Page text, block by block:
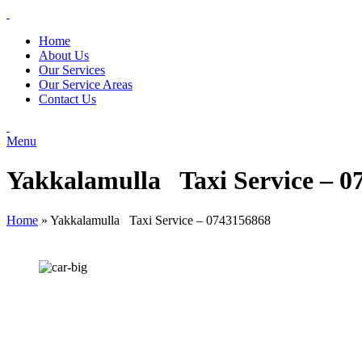
Home
About Us
Our Services
Our Service Areas
Contact Us
Menu
Yakkalamulla Taxi Service –
Home » Yakkalamulla Taxi Service – 0743156868